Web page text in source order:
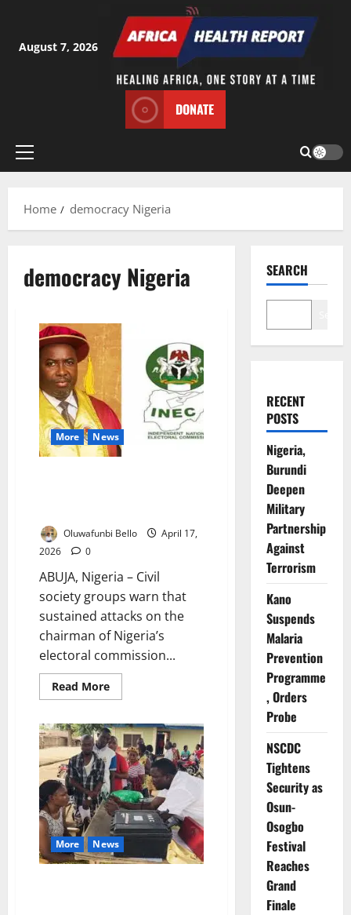
content
August 7, 2026
DONATE
Primary
Home
democracy Nigeria
democracy Nigeria
More News
Oluwafunbi Bello
April 17,
2026
0
ABUJA, Nigeria – Civil
society groups warn that
sustained attacks on the
chairman of Nigeria’s
electoral commission...
Read MoreRead
more
Warn
INEC
Attacks
Threaten
Trust
Ahead
of
2027
Polls
More News
SEARCH
RECENT
POSTS
Nigeria,
Burundi
Deepen
Military
Partnership
Against
Terrorism
Kano
Suspends
Malaria
Prevention
Programme
, Orders
Probe
NSCDC
Tightens
Security as
Osun-
Osogbo
Festival
Reaches
Grand
Finale